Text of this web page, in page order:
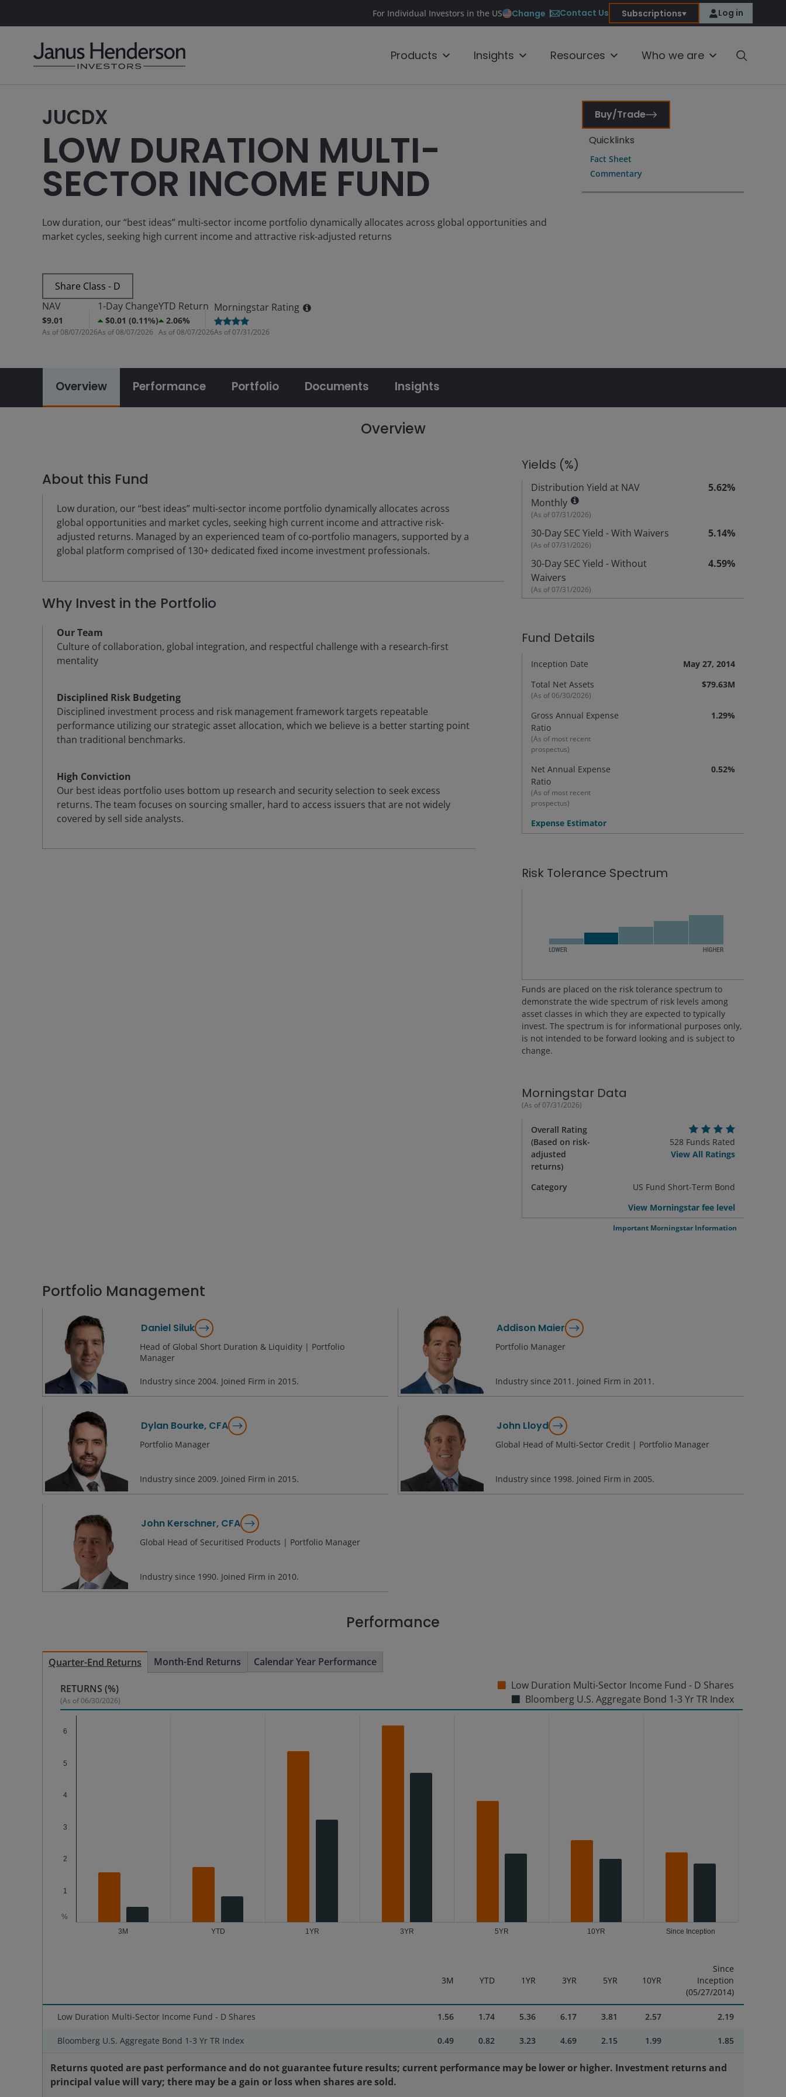
For Individual Investors in the US Change Contact Us Subscriptions Log in
Products Insights Resources Who we are
JUCDX
LOW DURATION MULTI-
SECTOR INCOME FUND
Low duration, our “best ideas” multi-sector income portfolio dynamically allocates across global opportunities and
market cycles, seeking high current income and attractive risk-adjusted returns
Share Class - D
Buy/Trade
Quicklinks
Fact Sheet
Commentary
NAV
$9.01
As of08/07/2026
1-Day Change
$0.01 (0.11%)
As of08/07/2026
YTD Return
2.06%
As of08/07/2026
Morningstar Rating
As of07/31/2026
Overview Performance Portfolio Documents Insights
Overview
About this Fund
Low duration, our “best ideas” multi-sector income portfolio dynamically allocates across
global opportunities and market cycles, seeking high current income and attractive risk-
adjusted returns. Managed by an experienced team of co-portfolio managers, supported by a
global platform comprised of 130+ dedicated fixed income investment professionals.
Why Invest in the Portfolio
Our Team
Culture of collaboration, global integration, and respectful challenge with a research-first
mentality
Disciplined Risk Budgeting
Disciplined investment process and risk management framework targets repeatable
performance utilizing our strategic asset allocation, which we believe is a better starting point
than traditional benchmarks.
High Conviction
Our best ideas portfolio uses bottom up research and security selection to seek excess
returns. The team focuses on sourcing smaller, hard to access issuers that are not widely
covered by sell side analysts.
Yields (%)
Distribution Yield at NAV
Monthly
(As of07/31/2026)
5.62%
30-Day SEC Yield - With Waivers
(As of07/31/2026)
5.14%
30-Day SEC Yield - Without
Waivers
(As of07/31/2026)
4.59%
Fund Details
Inception Date
May 27, 2014
Total Net Assets
(As of06/30/2026)
$79.63M
Gross Annual Expense
Ratio
(As of most recent
prospectus)
1.29%
Net Annual Expense
Ratio
(As of most recent
prospectus)
0.52%
Expense Estimator
Risk Tolerance Spectrum
Funds are placed on the risk tolerance spectrum to
demonstrate the wide spectrum of risk levels among
asset classes in which they are expected to typically
invest. The spectrum is for informational purposes only,
is not intended to be forward looking and is subject to
change.
Morningstar Data
(As of07/31/2026)
Overall Rating
(Based on risk-
adjusted
returns)
528 Funds Rated
View All Ratings
Category
US Fund Short-Term Bond
View Morningstar fee level
Important Morningstar Information
Portfolio Management
Daniel Siluk
Head of Global Short Duration & Liquidity | Portfolio
Manager
Industry since 2004. Joined Firm in 2015.
Addison Maier
Portfolio Manager
Industry since 2011 . Joined Firm in 2011 .
Dylan Bourke, CFA
Portfolio Manager
Industry since 2009. Joined Firm in 2015.
John Lloyd
Global Head of Multi-Sector Credit | Portfolio Manager
Industry since 1998. Joined Firm in 2005.
John Kerschner, CFA
Global Head of Securitised Products | Portfolio Manager
Industry since 1990. Joined Firm in 2010.
Performance
Quarter-End Returns Month-End Returns Calendar Year Performance
RETURNS (%)
(As of06/30/2026)
Low Duration Multi-Sector Income Fund - D Shares
Bloomberg U.S. Aggregate Bond 1-3 Yr TR Index
Chart
The chart has 1 X axis displaying categories.
%
3M
YTD 1YR 3YR 5YR 10YR Since Inception
1
2
3
4
5
6
3M YTD 1YR 3YR 5YR 10YR
Since
Inception
(05/27/2014)
Low Duration Multi-Sector Income Fund - D Shares 1.56 1.74 5.36 6.17 3.81 2.57 2.19
Bloomberg U.S. Aggregate Bond 1-3 Yr TR Index 0.49 0.82 3.23 4.69 2.15 1.99 1.85
Returns quoted are past performance and do not guarantee future results; current performance may be lower or higher. Investment returns and
principal value will vary; there may be a gain or loss when shares are sold.